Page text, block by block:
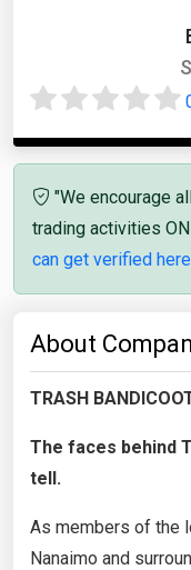
"We encourage
trading activities
can get verified here
About
TRASH
The faces behind
tell.
As members of the
Nanaimo and